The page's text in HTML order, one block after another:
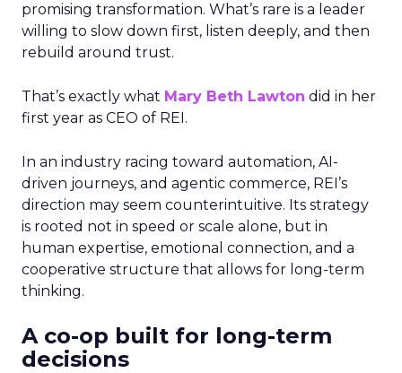
promising transformation. What’s rare is a leader
willing to slow down first, listen deeply, and then
rebuild around trust.
That’s exactly what Mary Beth Lawton did in her
first year as CEO of REI.
In an industry racing toward automation, AI-
driven journeys, and agentic commerce, REI’s
direction may seem counterintuitive. Its strategy
is rooted not in speed or scale alone, but in
human expertise, emotional connection, and a
cooperative structure that allows for long-term
thinking.
A co-op built for long-term
decisions